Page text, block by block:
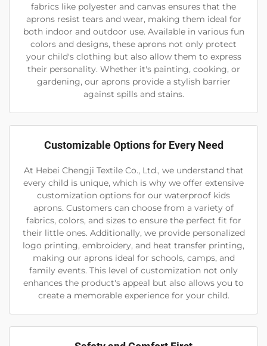
fabrics like polyester and canvas ensures that the
aprons resist tears and wear, making them ideal for
both indoor and outdoor use. Available in various fun
colors and designs, these aprons not only protect
your child's clothing but also allow them to express
their personality. Whether it's painting, cooking, or
gardening, our aprons provide a stylish barrier
against spills and stains.
Customizable Options for Every Need
At Hebei Chengji Textile Co., Ltd., we understand that
every child is unique, which is why we offer extensive
customization options for our waterproof kids
aprons. Customers can choose from a variety of
fabrics, colors, and sizes to ensure the perfect fit for
their little ones. Additionally, we provide personalized
logo printing, embroidery, and heat transfer printing,
making our aprons ideal for schools, camps, and
family events. This level of customization not only
enhances the product's appeal but also allows you to
create a memorable experience for your child.